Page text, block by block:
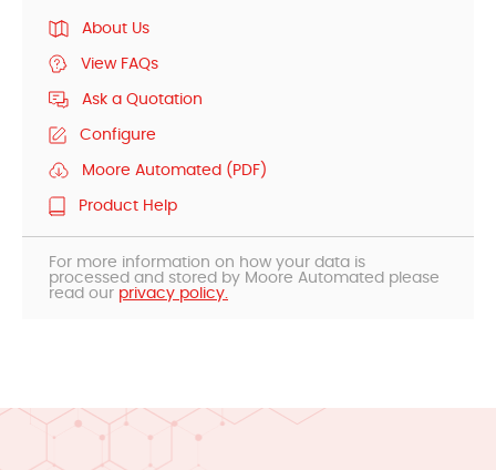
About Us
View FAQs
Ask a Quotation
Configure
Moore Automated (PDF)
Product Help
For more information on how your data is
processed and stored by Moore Automated please
read our privacy policy.